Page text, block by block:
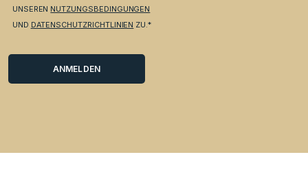
UNSEREN NUTZUNGSBEDINGUNGEN
UND DATENSCHUTZRICHTLINIEN ZU.*